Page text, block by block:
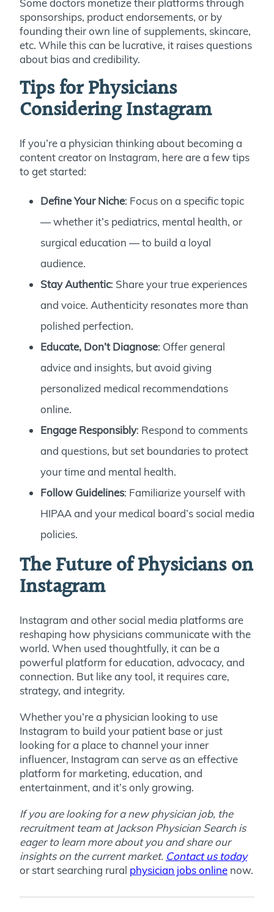
Some doctors monetize their platforms through
sponsorships, product endorsements, or by
founding their own line of supplements, skincare,
etc. While this can be lucrative, it raises questions
about bias and credibility.
Tips for Physicians
Considering Instagram
If you’re a physician thinking about becoming a
content creator on Instagram, here are a few tips
to get started:
Define Your Niche: Focus on a specific topic
— whether it’s pediatrics, mental health, or
surgical education — to build a loyal
audience.
Stay Authentic: Share your true experiences
and voice. Authenticity resonates more than
polished perfection.
Educate, Don’t Diagnose: Offer general
advice and insights, but avoid giving
personalized medical recommendations
online.
Engage Responsibly: Respond to comments
and questions, but set boundaries to protect
your time and mental health.
Follow Guidelines: Familiarize yourself with
HIPAA and your medical board’s social media
policies.
The Future of Physicians on
Instagram
Instagram and other social media platforms are
reshaping how physicians communicate with the
world. When used thoughtfully, it can be a
powerful platform for education, advocacy, and
connection. But like any tool, it requires care,
strategy, and integrity.
Whether you’re a physician looking to use
Instagram to build your patient base or just
looking for a place to channel your inner
influencer, Instagram can serve as an effective
platform for marketing, education, and
entertainment, and it’s only growing.
If you are looking for a new physician job, the
recruitment team at Jackson Physician Search is
eager to learn more about you and share our
insights on the current market. Contact us today
or start searching rural physician jobs online now.